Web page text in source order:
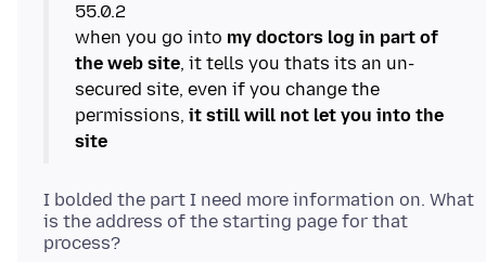
55.0.2
when you go into my doctors log in part of
the web site, it tells you thats its an un-
secured site, even if you change the
permissions, it still will not let you into the
site
I bolded the part I need more information on. What
is the address of the starting page for that